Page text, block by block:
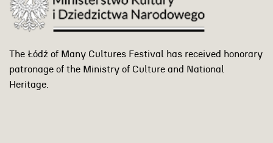
The Łódź of Many Cultures Festival has received honorary
patronage of the Ministry of Culture and National
Heritage.